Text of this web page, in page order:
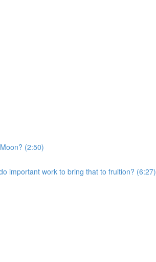
(2:50)
important work to bring that to fruition? (6:27)